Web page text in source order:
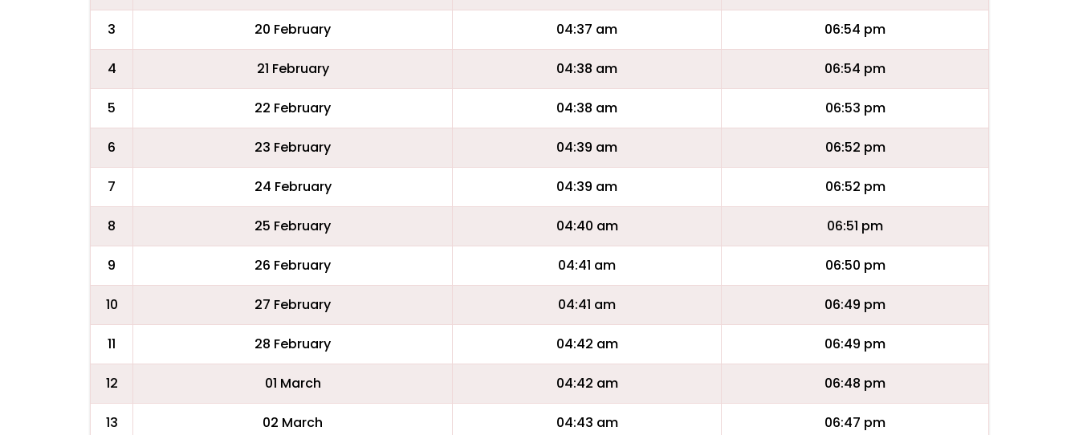
3 20 February 04:37 am 06:54 pm
4 21 February 04:38 am 06:54 pm
5 22 February 04:38 am 06:53 pm
6 23 February 04:39 am 06:52 pm
7 24 February 04:39 am 06:52 pm
8 25 February 04:40 am 06:51 pm
9 26 February 04:41 am 06:50 pm
10 27 February 04:41 am 06:49 pm
11 28 February 04:42 am 06:49 pm
12 01 March 04:42 am 06:48 pm
13 02 March 04:43 am 06:47 pm